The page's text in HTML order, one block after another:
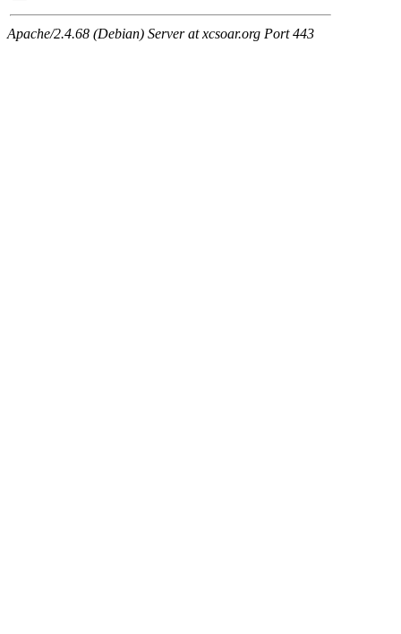
Apache/2.4.68 (Debian) Server at xcsoar.org Port 443